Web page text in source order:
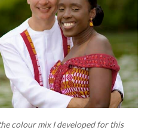
colour mix I developed for this